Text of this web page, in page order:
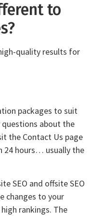
to
quality results for
packages to suit
questions about the
the Contact Us page
24 hours… usually the
SEO and offsite SEO
changes to your
rankings. The